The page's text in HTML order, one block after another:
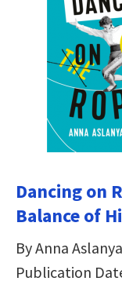
Dancing on
Balance of
By Anna
Publication